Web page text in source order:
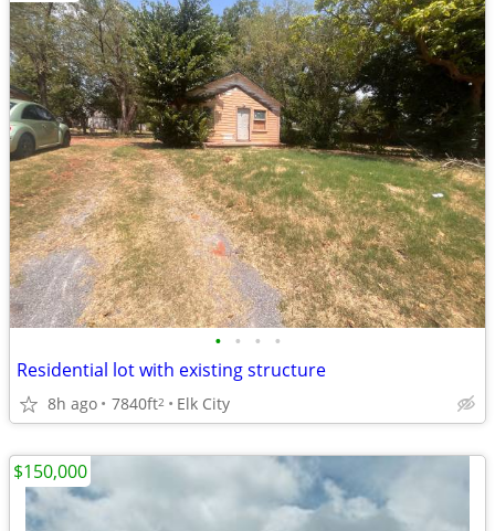
• • • •
Residential lot with existing structure
8h ago 7840ft2 Elk City
$150,000